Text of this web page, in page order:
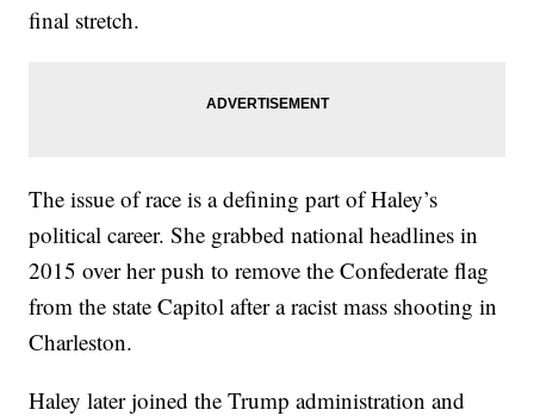
final stretch.
The issue of race is a defining part of Haley’s
political career. She grabbed national headlines in
2015 over her push to remove the Confederate flag
from the state Capitol after a racist mass shooting in
Charleston.
Haley later joined the Trump administration and